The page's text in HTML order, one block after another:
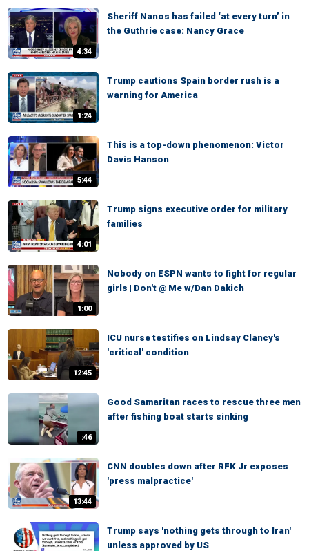
4:34
Sheriff Nanos has failed ‘at every turn’ in
the Guthrie case: Nancy Grace
1:24
Trump cautions Spain border rush is a
warning for America
5:44
This is a top-down phenomenon: Victor
Davis Hanson
4:01
Trump signs executive order for military
families
1:00
Nobody on ESPN wants to fight for regular
girls | Don't @ Me w/Dan Dakich
12:45
ICU nurse testifies on Lindsay Clancy's
'critical' condition
:46
Good Samaritan races to rescue three men
after fishing boat starts sinking
13:44
CNN doubles down after RFK Jr exposes
'press malpractice'
Trump says 'nothing gets through to Iran'
unless approved by US